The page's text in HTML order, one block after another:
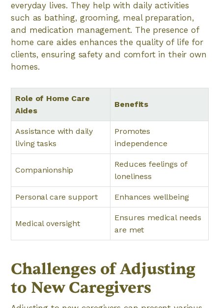
everyday lives. They help with daily activities
such as bathing, grooming, meal preparation,
and medication management. The presence of
home care aides enhances the quality of life for
clients, ensuring safety and comfort in their own
homes.
Role of Home Care
Aides
Benefits
Assistance with daily
living tasks
Promotes
independence
Companionship
Reduces feelings of
loneliness
Personal care support Enhances wellbeing
Medical oversight
Ensures medical needs
are met
Challenges of Adjusting
to New Caregivers